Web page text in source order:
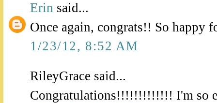
Erin said...
Once again, congrats!! So
1/23/12, 8:52 AM
RileyGrace said...
Congratulations!!!!!!!!!!!!! I'm so